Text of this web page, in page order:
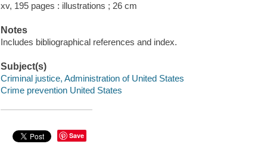
xv, 195 pages : illustrations ; 26 cm
Notes
Includes bibliographical references and index.
Subject(s)
Criminal justice, Administration of United States
Crime prevention United States
Save